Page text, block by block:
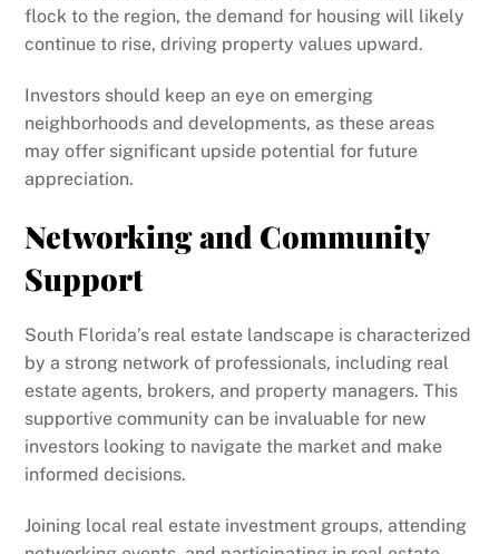
flock to the region, the demand for housing will likely
continue to rise, driving property values upward.
Investors should keep an eye on emerging
neighborhoods and developments, as these areas
may offer significant upside potential for future
appreciation.
Networking and Community
Support
South Florida’s real estate landscape is characterized
by a strong network of professionals, including real
estate agents, brokers, and property managers. This
supportive community can be invaluable for new
investors looking to navigate the market and make
informed decisions.
Joining local real estate investment groups, attending